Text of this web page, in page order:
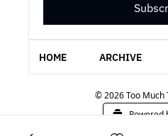
HOME ARCHIVE
© 2026 Too Much
Powered